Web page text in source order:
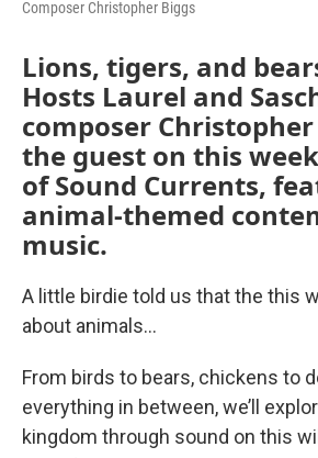
Composer Christopher Biggs
Lions, tigers, and
Hosts Laurel and
composer Christopher
the guest on this
of Sound Currents,
animal-themed
music.
A little birdie told us that the this
about animals…
From birds to bears, chickens to
everything in between, we’ll
kingdom through sound on this